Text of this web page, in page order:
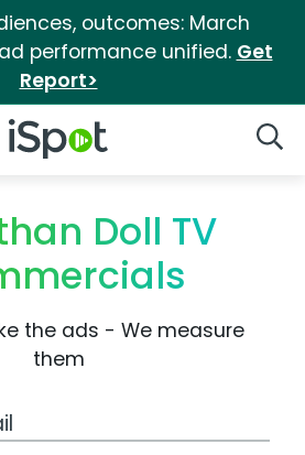
outcomes: March
performance unified. Get
Report>
iSpot Logo
Doll TV
the ads - We measure
them